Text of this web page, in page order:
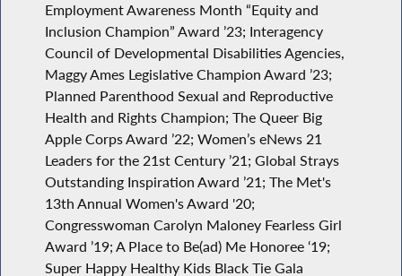
Employment Awareness Month “Equity and
Inclusion Champion” Award ’23; Interagency
Council of Developmental Disabilities Agencies,
Maggy Ames Legislative Champion Award ’23;
Planned Parenthood Sexual and Reproductive
Health and Rights Champion; The Queer Big
Apple Corps Award ’22; Women’s eNews 21
Leaders for the 21st Century ’21; Global Strays
Outstanding Inspiration Award ’21; The Met's
13th Annual Women's Award '20;
Congresswoman Carolyn Maloney Fearless Girl
Award ’19; A Place to Be(ad) Me Honoree ‘19;
Super Happy Healthy Kids Black Tie Gala